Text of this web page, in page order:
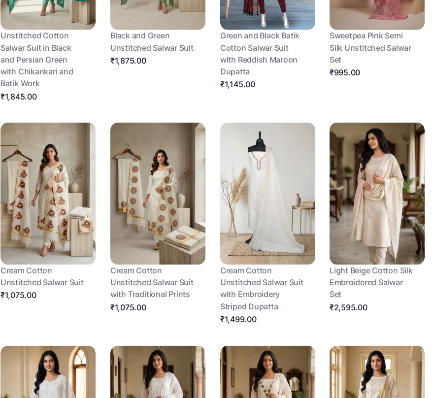
Unstitched Cotton
Salwar Suit in Black
and Persian Green
with Chikankari and
Batik Work
₹1,845.00
Black and Green
Unstitched Salwar Suit
₹1,875.00
Green and Black Batik
Cotton Salwar Suit
with Reddish Maroon
Dupatta
₹1,145.00
Sweetpea Pink Semi
Silk Unstitched Salwar
Set
₹995.00
Cream Cotton
Unstitched Salwar Suit
₹1,075.00
Cream Cotton
Unstitched Salwar Suit
with Traditional Prints
₹1,075.00
Cream Cotton
Unstitched Salwar Suit
with Embroidery
Striped Dupatta
₹1,499.00
Light Beige Cotton Silk
Embroidered Salwar
Set
₹2,595.00